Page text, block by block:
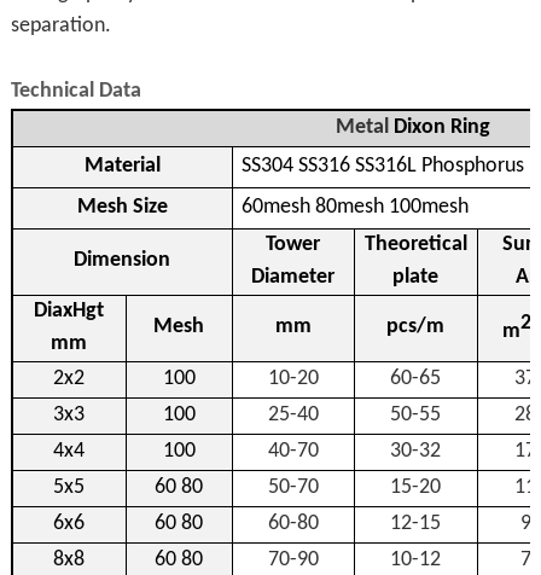
separation.
Technical Data
Metal Dixon Ring
Material
SS304 SS316 SS316L Phosphorus
Mesh Size
60mesh 80mesh 100mesh
Dimension
Tower
Diameter
Theoretical
plate
DiaxHgt
mm
Mesh mm pcs/m m2
2x2 100 10-20 60-65
3x3
100 25-40 50-55
4x4
100 40-70 30-32
5x5
60 80 50-70 15-20
6x6
60 80 60-80 12-15
8x8
60 80 70-90 10-12